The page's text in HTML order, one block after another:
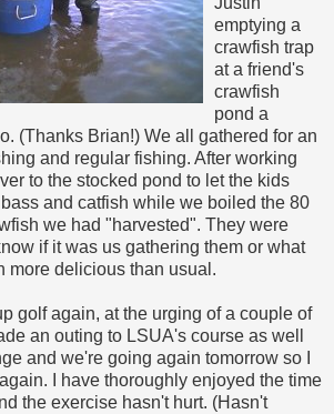
emptying a
crawfish trap
at a friend's
crawfish
pond a
(Thanks Brian!) We all gathered for an
and regular fishing. After working
to the stocked pond to let the kids
and catfish while we boiled the 80
we had "harvested". They were
if it was us gathering them or what
more delicious than usual.
golf again, at the urging of a couple of
an outing to LSUA's course as well
and we're going again tomorrow so I
I have thoroughly enjoyed the time
the exercise hasn't hurt. (Hasn't